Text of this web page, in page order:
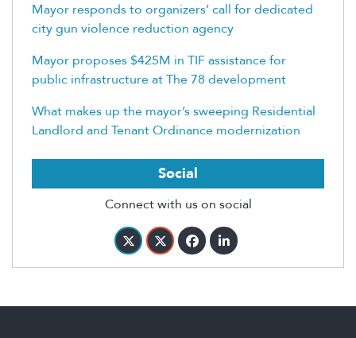
Mayor responds to organizers’ call for dedicated
city gun violence reduction agency
Mayor proposes $425M in TIF assistance for
public infrastructure at The 78 development
What makes up the mayor’s sweeping Residential
Landlord and Tenant Ordinance modernization
Social
Connect with us on social